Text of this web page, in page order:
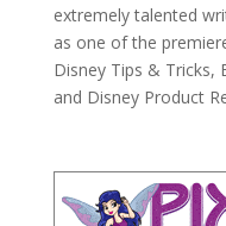
extremely talented
as one of the
Disney Tips & Tricks,
and Disney Product